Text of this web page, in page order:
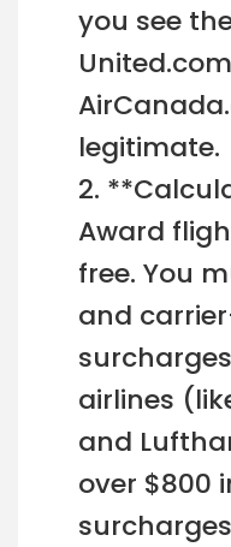
you see
legitimate.
2.
Award
free. You
and
airlines
and
over $800